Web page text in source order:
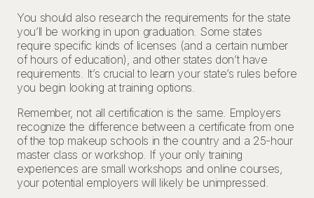
You should also research the requirements for the state
you’ll be working in upon graduation. Some states
require specific kinds of licenses (and a certain number
of hours of education), and other states don’t have
requirements. It’s crucial to learn your state’s rules before
you begin looking at training options.
Remember, not all certification is the same. Employers
recognize the difference between a certificate from one
of the top makeup schools in the country and a 25-hour
master class or workshop. If your only training
experiences are small workshops and online courses,
your potential employers will likely be unimpressed.